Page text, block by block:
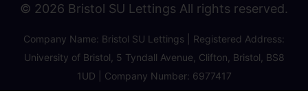
© 2026 Bristol SU Lettings All rights reserved.
Company Name: Bristol SU Lettings | Registered Address:
University of Bristol, 5 Tyndall Avenue, Clifton, Bristol, BS8
1UD | Company Number: 6977417